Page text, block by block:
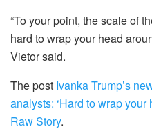
“To your point, the scale of
hard to wrap your head
Vietor said.
The post Ivanka Trump’s
analysts: ‘Hard to wrap your
Raw Story.